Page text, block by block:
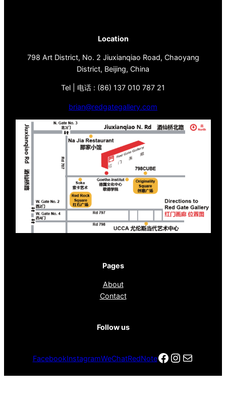
Location
798 Art District, No. 2 Jiuxianqiao Road, Chaoyang
District, Beijing, China
Tel | 电话 : (86) 137 010 787 21
brian@redgategallery.com
Pages
About
Contact
Follow us
FacebookInstagramWeChatRedNoteFacebook
电子邮件